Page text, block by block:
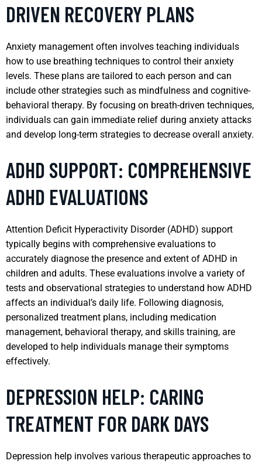
DRIVEN RECOVERY PLANS
Anxiety management often involves teaching individuals
how to use breathing techniques to control their anxiety
levels. These plans are tailored to each person and can
include other strategies such as mindfulness and cognitive-
behavioral therapy. By focusing on breath-driven techniques,
individuals can gain immediate relief during anxiety attacks
and develop long-term strategies to decrease overall anxiety.
ADHD SUPPORT: COMPREHENSIVE
ADHD EVALUATIONS
Attention Deficit Hyperactivity Disorder (ADHD) support
typically begins with comprehensive evaluations to
accurately diagnose the presence and extent of ADHD in
children and adults. These evaluations involve a variety of
tests and observational strategies to understand how ADHD
affects an individual’s daily life. Following diagnosis,
personalized treatment plans, including medication
management, behavioral therapy, and skills training, are
developed to help individuals manage their symptoms
effectively.
DEPRESSION HELP: CARING
TREATMENT FOR DARK DAYS
Depression help involves various therapeutic approaches to